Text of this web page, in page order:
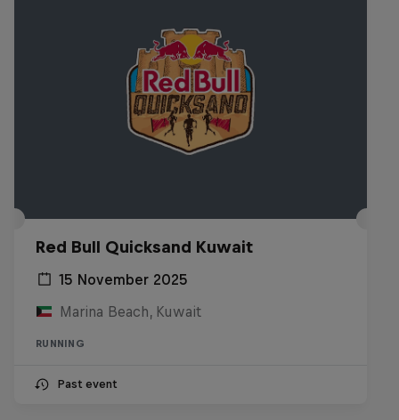
Red Bull Quicksand Kuwait
15 November 2025
Marina Beach, Kuwait
RUNNING
Past event